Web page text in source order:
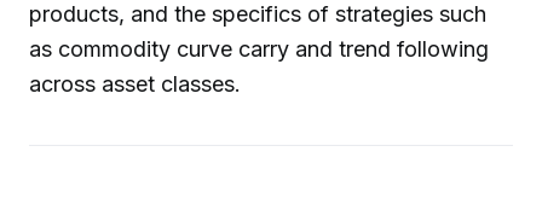
products, and the specifics of strategies such
as commodity curve carry and trend following
across asset classes.